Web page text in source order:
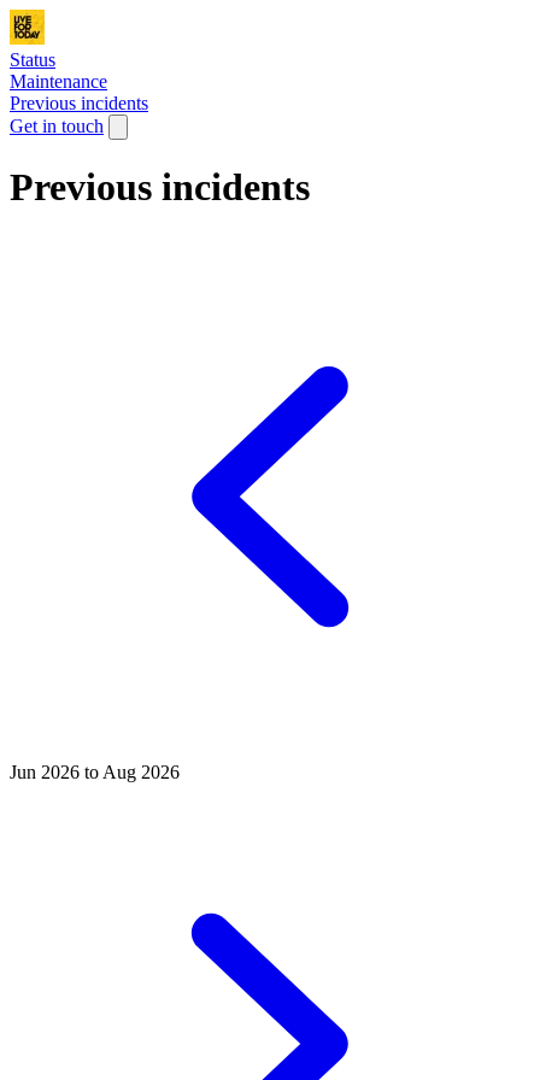
Status
Maintenance
Previous incidents
Get in touch
Previous incidents
Jun 2026 to Aug 2026